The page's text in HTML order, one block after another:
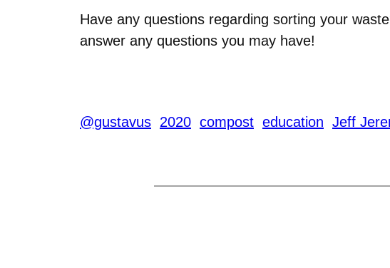
Have any questions regarding sorting your
answer any questions you may have!
@gustavus 2020 compost education Jeff